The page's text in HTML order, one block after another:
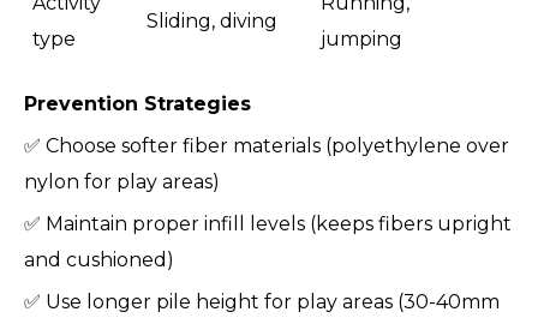
type
Sliding, diving
jumping
Prevention Strategies
✅ Choose softer fiber materials (polyethylene over
nylon for play areas)
✅ Maintain proper infill levels (keeps fibers upright
and cushioned)
✅ Use longer pile height for play areas (30-40mm